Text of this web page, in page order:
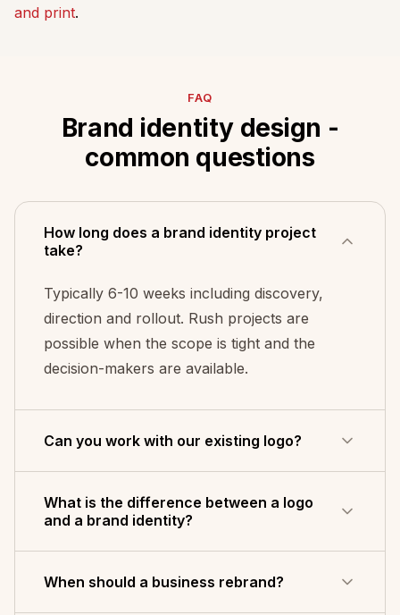
and print.
FAQ
Brand identity design -
common questions
How long does a brand identity project
take?
Typically 6-10 weeks including discovery,
direction and rollout. Rush projects are
possible when the scope is tight and the
decision-makers are available.
Can you work with our existing logo?
often the right call when the logo has earned
recognition but the system around it has
What is the difference between a logo
and a brand identity?
people use to recognise you. A brand identity
When should a business rebrand?